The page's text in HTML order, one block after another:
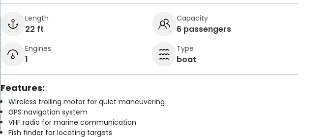
Length
22 ft
Capacity
6 passengers
Engines
1
Type
boat
Features:
Wireless trolling motor for quiet maneuvering
GPS navigation system
VHF radio for marine communication
Fish finder for locating targets